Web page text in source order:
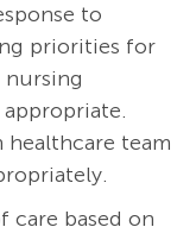
to
priorities for
nursing
appropriate.
team
care based on